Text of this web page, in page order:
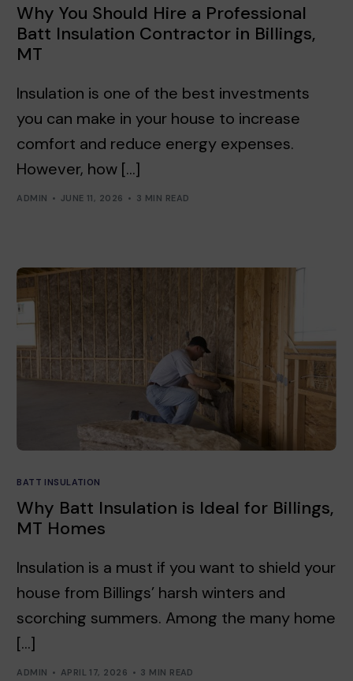
Why You Should Hire a Professional
Batt Insulation Contractor in Billings,
MT
Insulation is one of the best investments
you can make in your house to increase
comfort and reduce energy expenses.
However, how […]
ADMIN JUNE 11, 2026 3 MIN READ
BATT INSULATION
Why Batt Insulation is Ideal for Billings,
MT Homes
Insulation is a must if you want to shield your
house from Billings’ harsh winters and
scorching summers. Among the many home
[…]
ADMIN APRIL 17, 2026 3 MIN READ